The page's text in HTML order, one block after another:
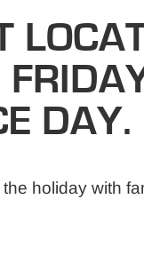
DAY.
holiday with